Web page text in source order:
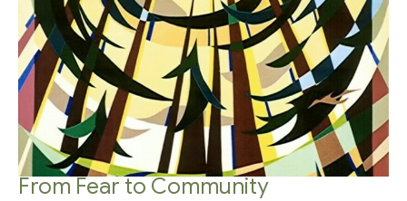
From Fear to Community